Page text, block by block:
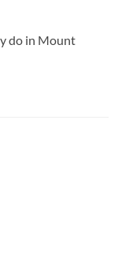
do in Mount